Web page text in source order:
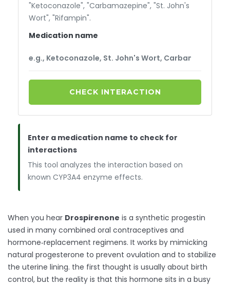
"Ketoconazole", "Carbamazepine", "St. John's
Wort", "Rifampin".
Medication name
CHECK INTERACTION
Enter a medication name to check for
interactions
This tool analyzes the interaction based on
known CYP3A4 enzyme effects.
When you hear Drospirenone is a synthetic progestin
used in many combined oral contraceptives and
hormone‑replacement regimens. It works by mimicking
natural progesterone to prevent ovulation and to stabilize
the uterine lining. the first thought is usually about birth
control, but the reality is that this hormone sits in a busy